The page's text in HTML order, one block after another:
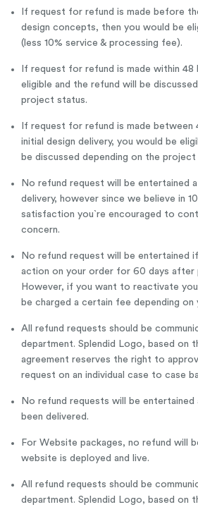
If request for refund is made before
design concepts, then you would be
(less 10% service & processing fee).
If request for refund is made within 48
eligible and the refund will be
project status.
If request for refund is made between
initial design delivery, you would be
be discussed depending on the project
No refund request will be entertained
delivery, however since we believe in
satisfaction you`re encouraged to
concern.
No refund request will be entertained
action on your order for 60 days after
However, if you want to reactivate
be charged a certain fee depending
All refund requests should be
department. Splendid Logo, based on
agreement reserves the right to
request on an individual case to case
No refund requests will be
been delivered.
For Website packages, no refund will
website is deployed and live.
All refund requests should be
department. Splendid Logo, based on